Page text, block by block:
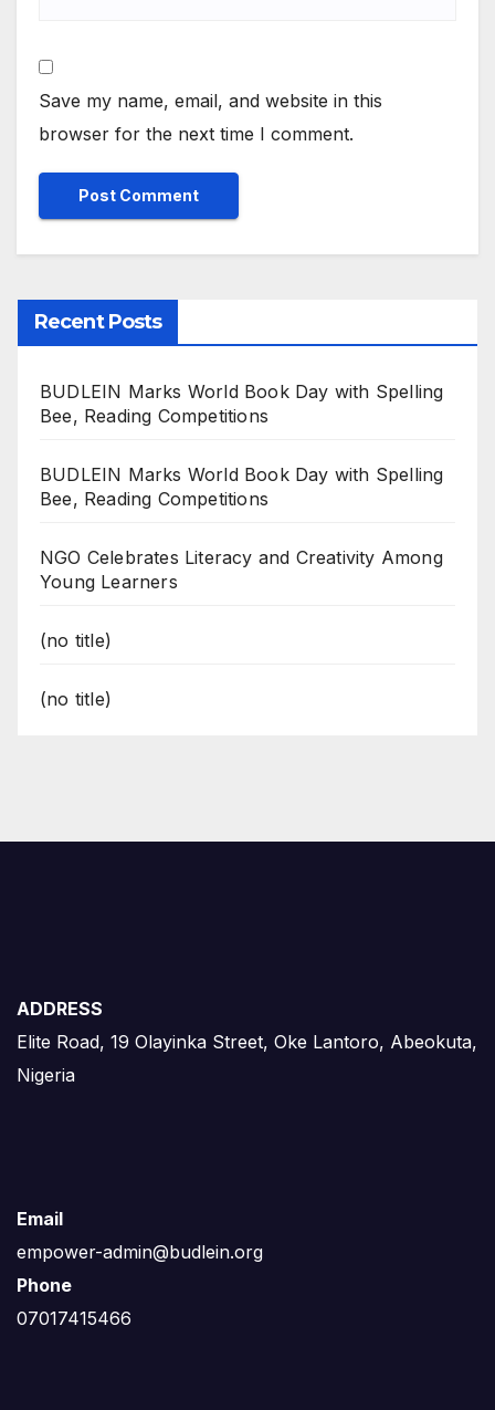
Save my name, email, and website in this
browser for the next time I comment.
Recent Posts
BUDLEIN Marks World Book Day with Spelling
Bee, Reading Competitions
BUDLEIN Marks World Book Day with Spelling
Bee, Reading Competitions
NGO Celebrates Literacy and Creativity Among
Young Learners
(no title)
(no title)
ADDRESS
Elite Road, 19 Olayinka Street, Oke Lantoro, Abeokuta,
Nigeria
Email
empower-admin@budlein.org
Phone
07017415466